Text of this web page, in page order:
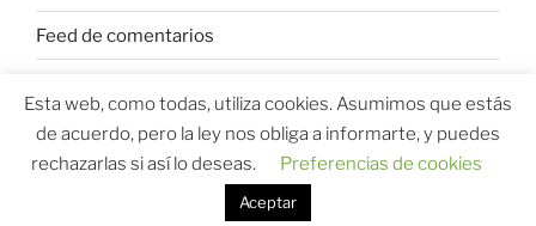
Feed de comentarios
Esta web, como todas, utiliza cookies. Asumimos que estás
de acuerdo, pero la ley nos obliga a informarte, y puedes
rechazarlas si así lo deseas.
Preferencias de cookies
Aceptar